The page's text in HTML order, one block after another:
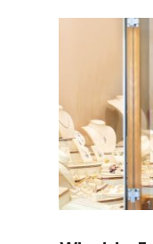
May 2022(1)
October 2021
September
April 2021
(1)
February
January